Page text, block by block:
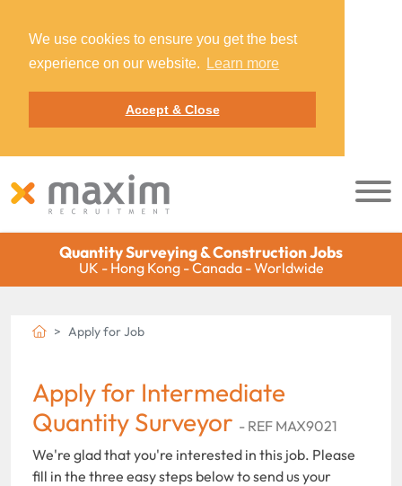
We use cookies to ensure you get the best
experience on our website.
Learn more
Accept & Close
Quantity Surveying & Construction Jobs
UK - Hong Kong - Canada - Worldwide
Apply for Job
Apply for Intermediate
Quantity Surveyor - REF MAX9021
We're glad that you're interested in this job. Please
fill in the three easy steps below to send us your